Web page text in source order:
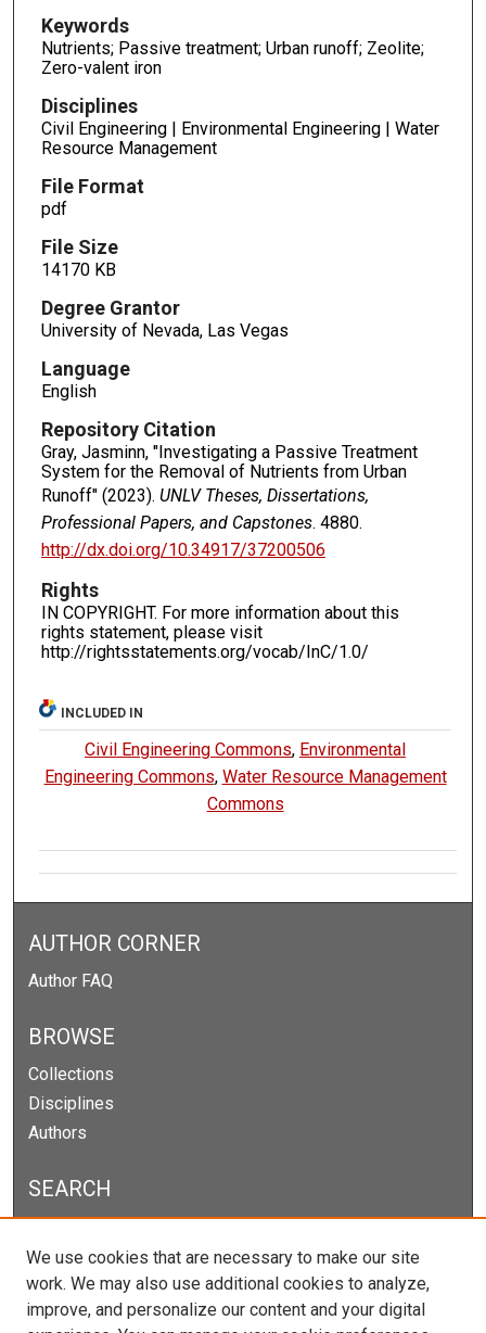
Keywords
Nutrients; Passive treatment; Urban runoff; Zeolite;
Zero-valent iron
Disciplines
Civil Engineering | Environmental Engineering | Water
Resource Management
File Format
pdf
File Size
14170 KB
Degree Grantor
University of Nevada, Las Vegas
Language
English
Repository Citation
Gray, Jasminn, "Investigating a Passive Treatment
System for the Removal of Nutrients from Urban
Runoff" (2023). UNLV Theses, Dissertations,
Professional Papers, and Capstones. 4880.
http://dx.doi.org/10.34917/37200506
Rights
IN COPYRIGHT. For more information about this
rights statement, please visit
http://rightsstatements.org/vocab/InC/1.0/
INCLUDED IN
Civil Engineering Commons, Environmental
Engineering Commons, Water Resource Management
Commons
AUTHOR CORNER
Author FAQ
BROWSE
Collections
Disciplines
Authors
SEARCH
We use cookies that are necessary to make our site
work. We may also use additional cookies to analyze,
improve, and personalize our content and your digital